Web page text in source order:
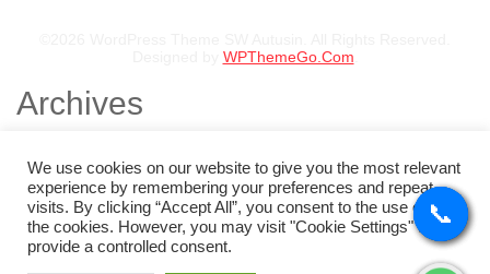
WPThemeGo.Com
Archives
August 2025
July 2025
May 2025
February 2025
January 2025
Categories
📞
We use cookies on our website to give you the most relevant
experience by remembering your preferences and repeat
visits. By clicking “Accept All”, you consent to the use of ALL
the cookies. However, you may visit "Cookie Settings" to
provide a controlled consent.
📞
📞
📞